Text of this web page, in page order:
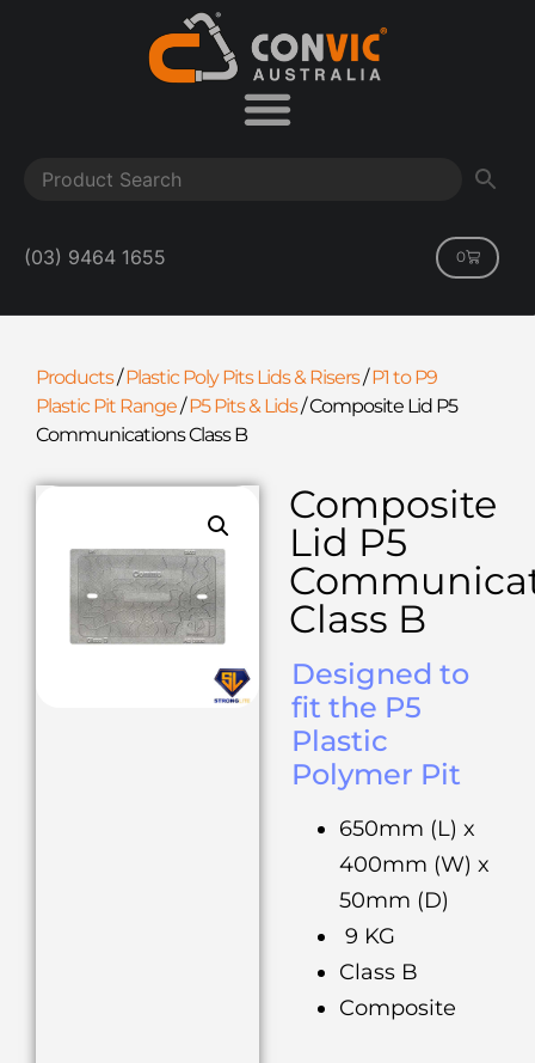
(03) 9464 1655 0
Products/Plastic Poly Pits Lids & Risers/P1 to P9
Plastic Pit Range/P5 Pits & Lids/Composite Lid P5
Communications Class B
Composite
Lid P5
Class B
Designed to
fit the P5
Plastic
Polymer Pit
650mm (L) x
400mm (W) x
50mm (D)
9 KG
Class B
Composite